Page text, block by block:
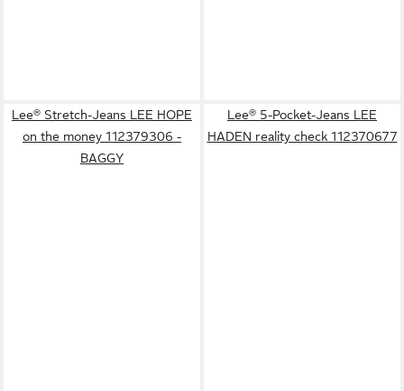
Lee® Stretch-Jeans LEE HOPE
on the money 112379306 -
BAGGY
Lee® 5-Pocket-Jeans LEE
HADEN reality check 112370677